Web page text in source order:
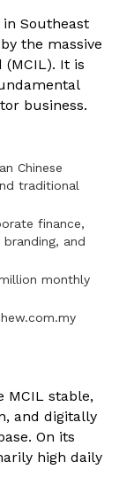
Southeast
the massive
(MCIL). It is
business.
Chinese
traditional
finance,
and
monthly
MCIL stable,
and digitally
On its
high daily